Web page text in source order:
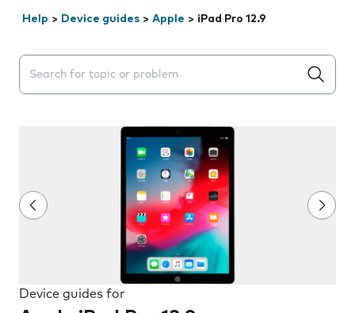
Help > Device guides > Apple > iPad Pro 12.9
Search suggestions will appear below the field as you
Device guides for